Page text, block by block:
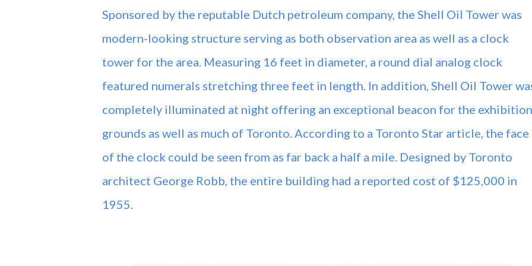
Sponsored by the reputable Dutch petroleum company, the Shell Oil Tower was
modern-looking structure serving as both observation area as well as a clock
tower for the area. Measuring 16 feet in diameter, a round dial analog clock
featured numerals stretching three feet in length. In addition, Shell Oil Tower
completely illuminated at night offering an exceptional beacon for the exhibition
grounds as well as much of Toronto. According to a Toronto Star article, the face
of the clock could be seen from as far back a half a mile. Designed by Toronto
architect George Robb, the entire building had a reported cost of $125,000 in
1955.